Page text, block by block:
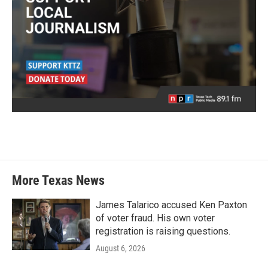
More Texas News
James Talarico accused Ken Paxton
of voter fraud. His own voter
registration is raising questions.
August 6, 2026